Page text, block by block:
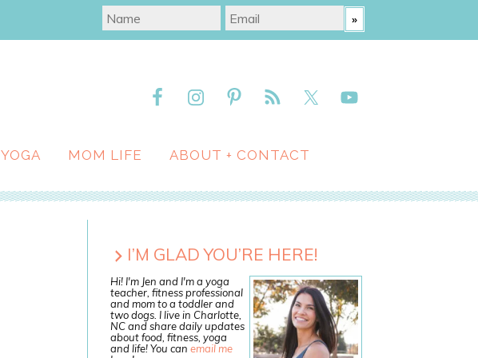
YOGA MOM LIFE ABOUT + CONTACT
I’M GLAD YOU’RE HERE!
Hi! I'm Jen and I'm a yoga
teacher, fitness professional
and mom to a toddler and
two dogs. I live in Charlotte,
NC and share daily updates
about food, fitness, yoga
and life! You can email me